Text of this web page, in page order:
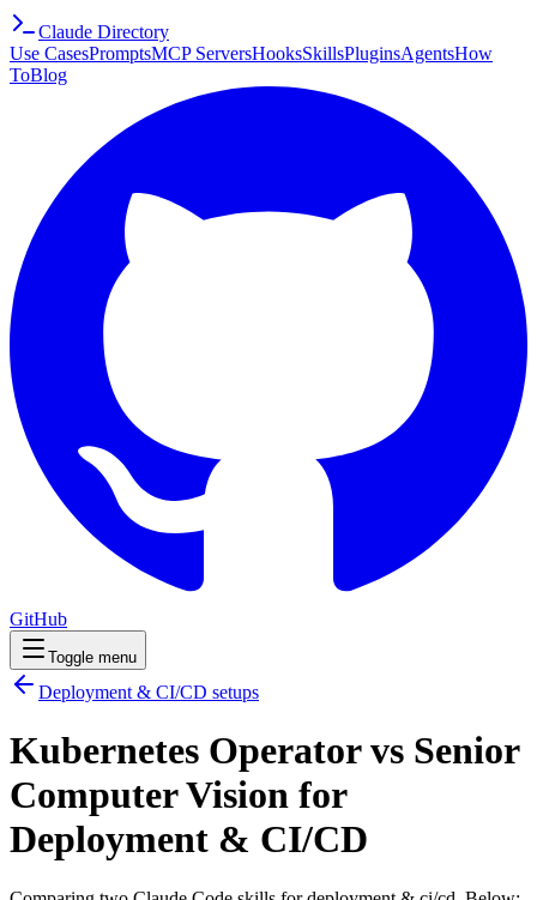
Claude Directory
Use CasesPromptsMCP ServersHooksSkillsPluginsAgentsHow
ToBlog
GitHub
Toggle menu
Deployment & CI/CD setups
Kubernetes Operator vs Senior
Computer Vision for
Deployment & CI/CD